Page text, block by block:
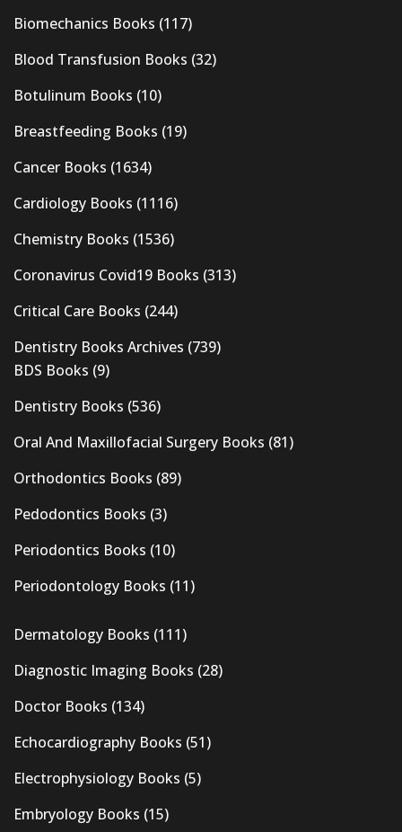
Biomechanics Books (117)
Blood Transfusion Books (32)
Botulinum Books (10)
Breastfeeding Books (19)
Cancer Books (1634)
Cardiology Books (1116)
Chemistry Books (1536)
Coronavirus Covid19 Books (313)
Critical Care Books (244)
Dentistry Books Archives (739)
BDS Books (9)
Dentistry Books (536)
Oral And Maxillofacial Surgery Books (81)
Orthodontics Books (89)
Pedodontics Books (3)
Periodontics Books (10)
Periodontology Books (11)
Dermatology Books (111)
Diagnostic Imaging Books (28)
Doctor Books (134)
Echocardiography Books (51)
Electrophysiology Books (5)
Embryology Books (15)